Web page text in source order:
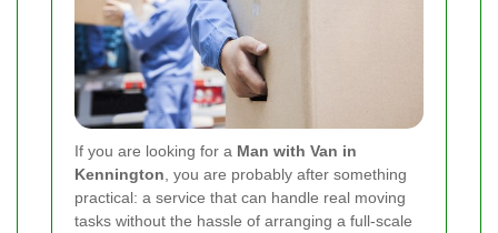
If you are looking for a Man with Van in
Kennington , you are probably after something
practical: a service that can handle real moving
tasks without the hassle of arranging a full-scale